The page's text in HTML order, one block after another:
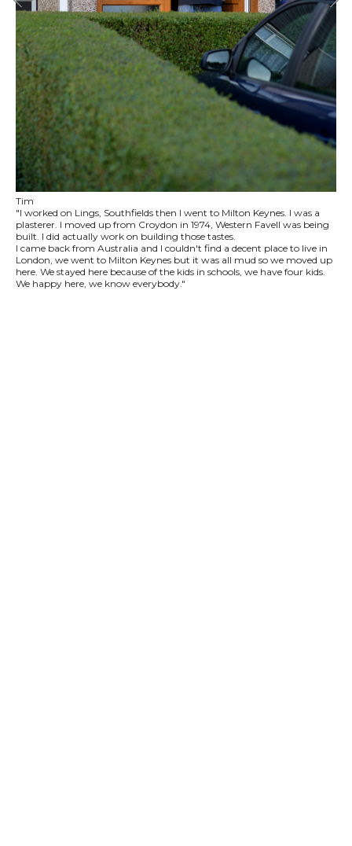
Tim
"I worked on Lings, Southfields then I went to Milton Keynes. I was a
plasterer. I moved up from Croydon in 1974, Western Favell was being
built. I did actually work on building those tastes.
I came back from Australia and I couldn't find a decent place to live in
London, we went to Milton Keynes but it was all mud so we moved up
here. We stayed here because of the kids in schools, we have four kids.
We happy here, we know everybody."